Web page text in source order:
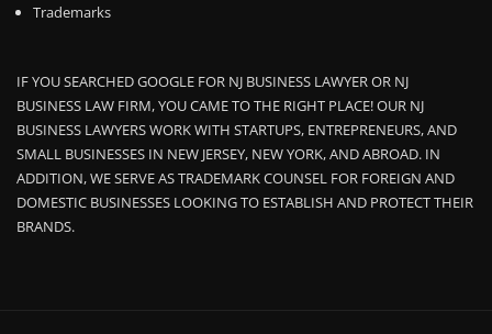
Trademarks
IF YOU SEARCHED GOOGLE FOR NJ BUSINESS LAWYER OR NJ
BUSINESS LAW FIRM, YOU CAME TO THE RIGHT PLACE! OUR NJ
BUSINESS LAWYERS WORK WITH STARTUPS, ENTREPRENEURS, AND
SMALL BUSINESSES IN NEW JERSEY, NEW YORK, AND ABROAD. IN
ADDITION, WE SERVE AS TRADEMARK COUNSEL FOR FOREIGN AND
DOMESTIC BUSINESSES LOOKING TO ESTABLISH AND PROTECT THEIR
BRANDS.